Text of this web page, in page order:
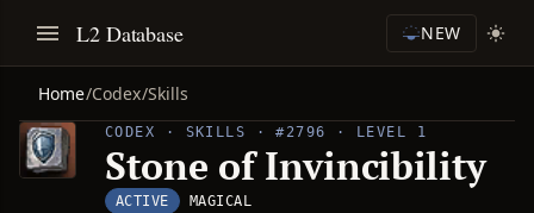
L2 Database NEW
Home/Codex/Skills
CODEX · SKILLS · #2796 · LEVEL 1
Stone of Invincibility
ACTIVE MAGICAL